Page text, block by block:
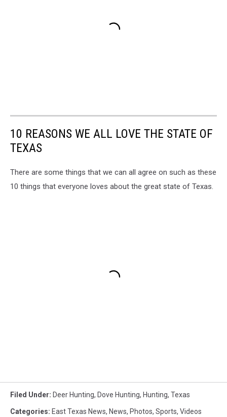
10 REASONS WE ALL LOVE THE STATE OF
TEXAS
There are some things that we can all agree on such as these
10 things that everyone loves about the great state of Texas.
Filed Under: Deer Hunting, Dove Hunting, Hunting, Texas
Categories: East Texas News, News, Photos, Sports, Videos